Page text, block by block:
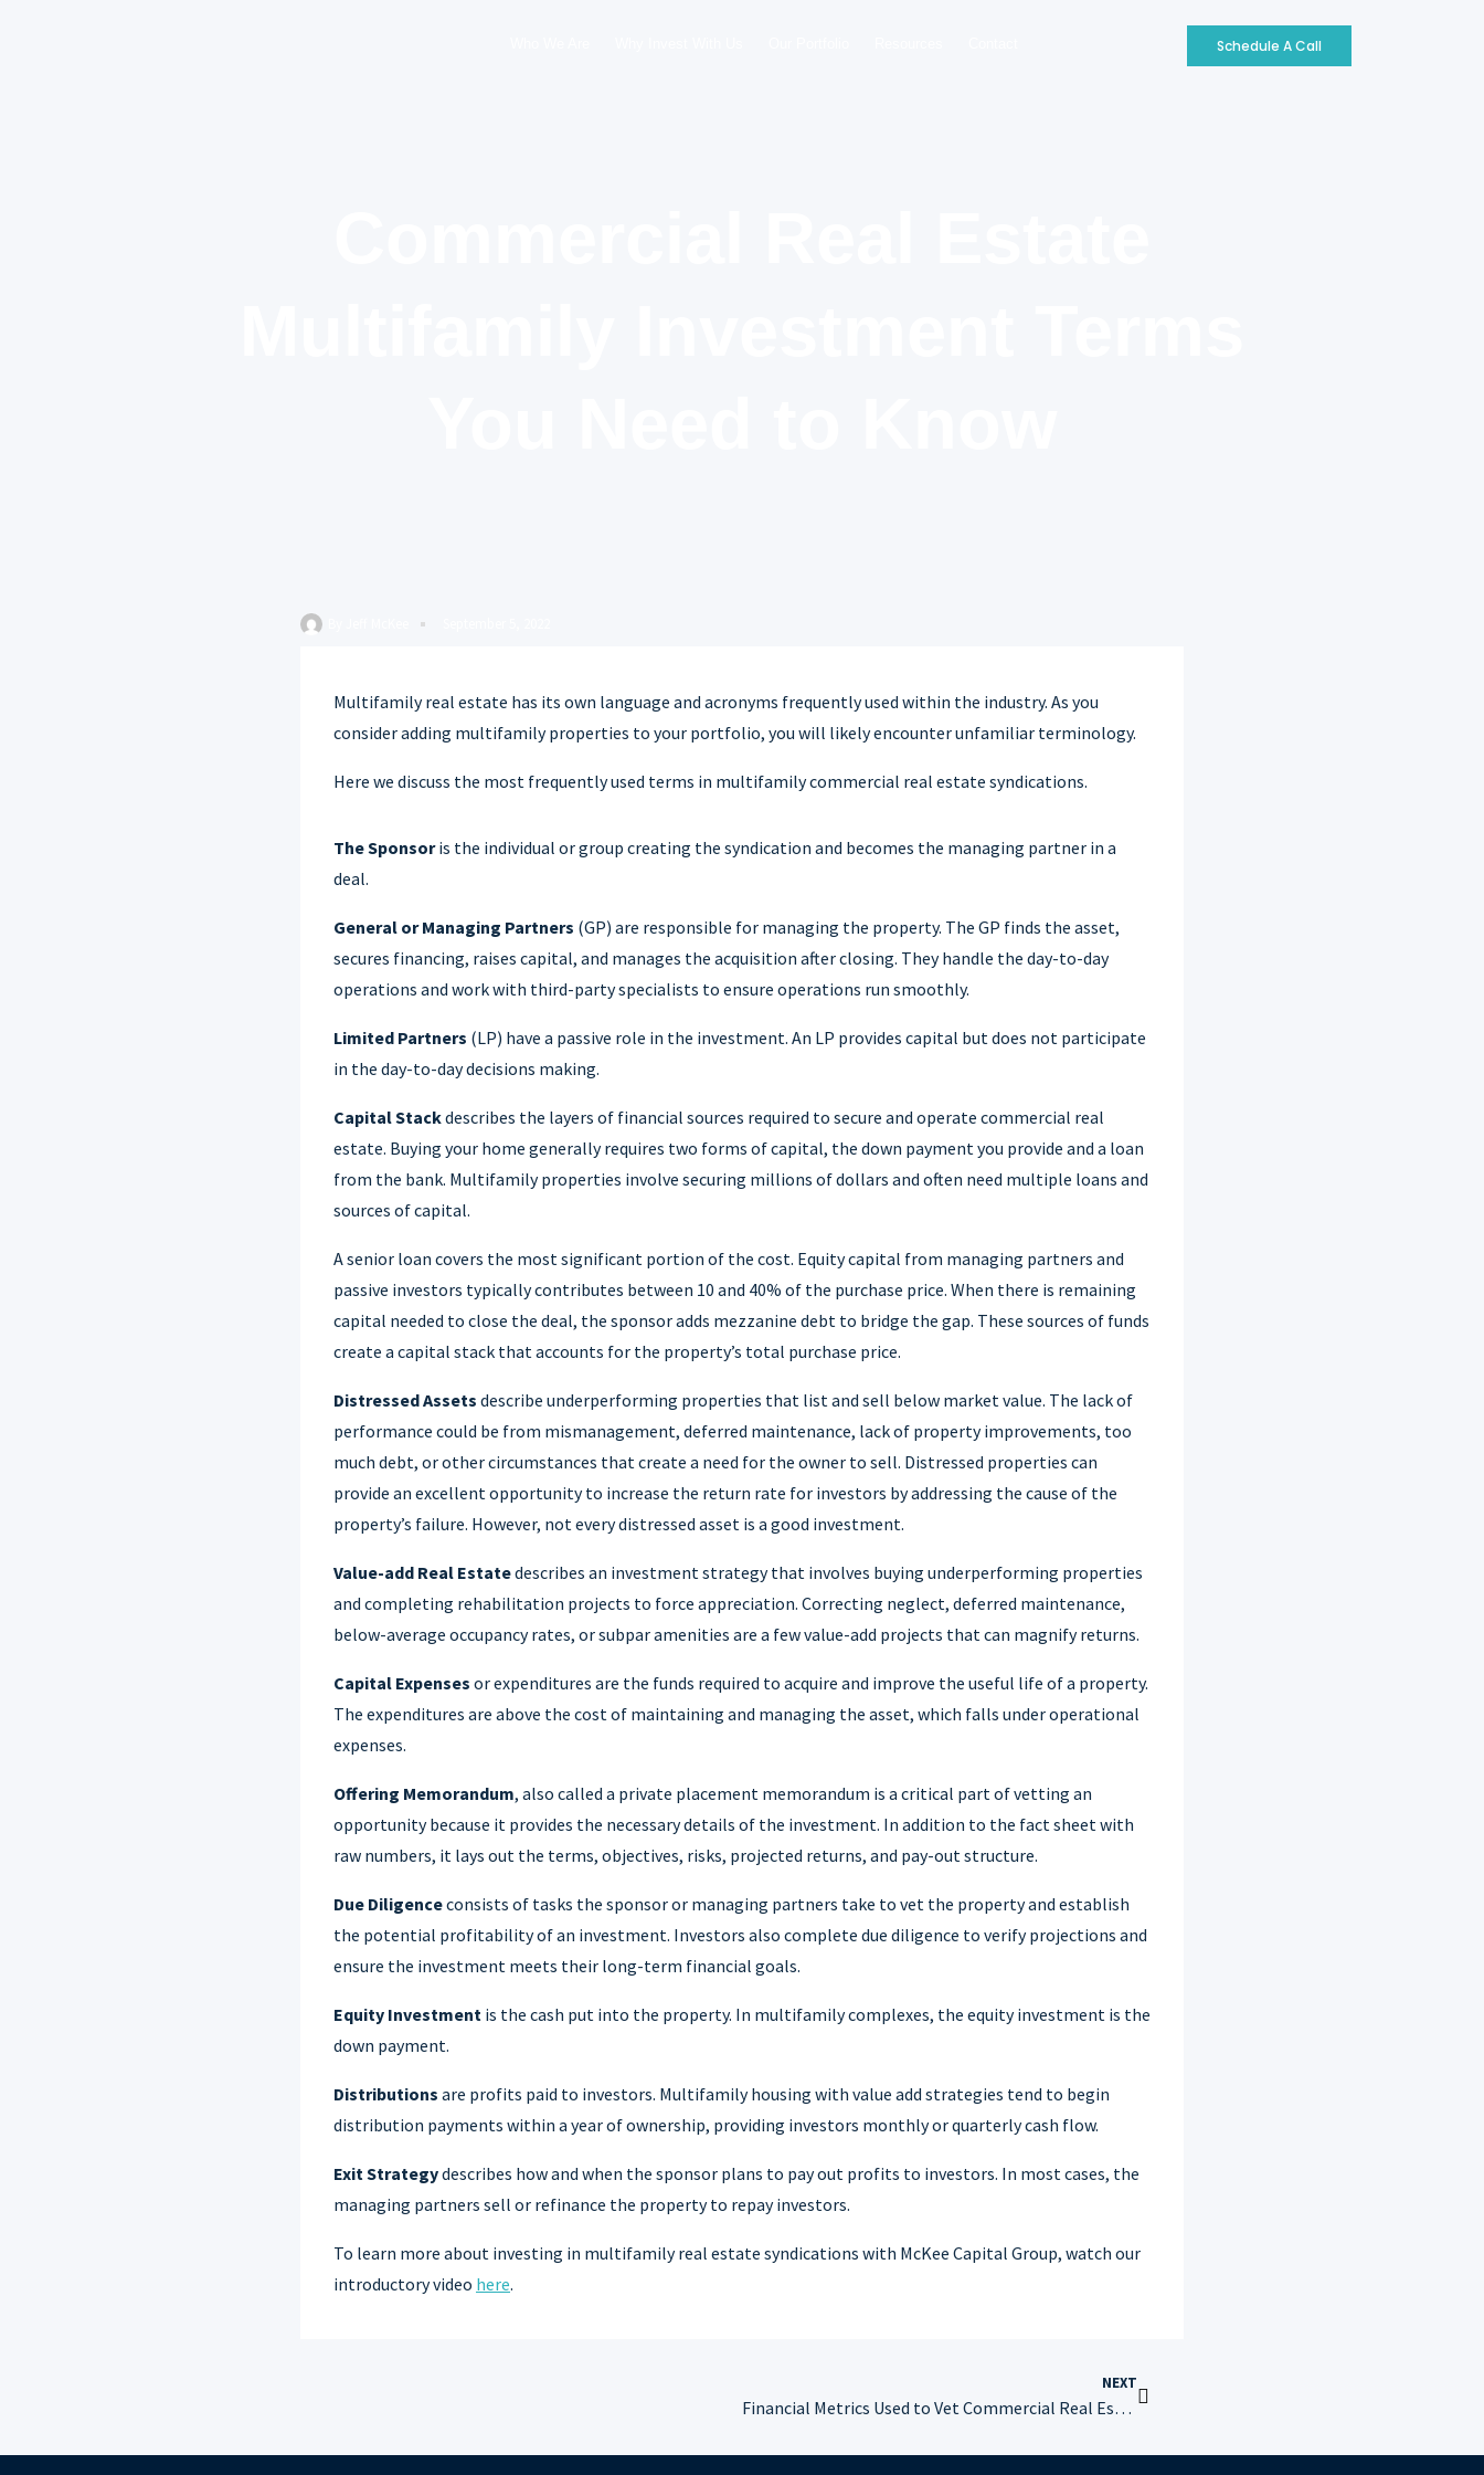
Schedule A Call
Multifamily real estate has its own language and acronyms frequently used within the industry. As you
consider adding multifamily properties to your portfolio, you will likely encounter unfamiliar terminology.
Here we discuss the most frequently used terms in multifamily commercial real estate syndications.
The Sponsoris the individual or group creating the syndication and becomes the managing partner in a
deal.
General or Managing Partners (GP) are responsible for managing the property. The GP finds the asset,
secures financing, raises capital, and manages the acquisition after closing. They handle the day-to-day
operations and work with third-party specialists to ensure operations run smoothly.
Limited Partners (LP) have a passive role in the investment. An LP provides capital but does not participate
in the day-to-day decisions making.
Capital Stackdescribes the layers of financial sources required to secure and operate commercial real
estate. Buying your home generally requires two forms of capital, the down payment you provide and a loan
from the bank. Multifamily properties involve securing millions of dollars and often need multiple loans and
sources of capital.
A senior loan covers the most significant portion of the cost. Equity capital from managing partners and
passive investors typically contributes between 10 and 40% of the purchase price. When there is remaining
capital needed to close the deal, the sponsor adds mezzanine debt to bridge the gap. These sources of funds
create a capital stack that accounts for the property’s total purchase price.
Distressed Assets describe underperforming properties that list and sell below market value. The lack of
performance could be from mismanagement, deferred maintenance, lack of property improvements, too
much debt, or other circumstances that create a need for the owner to sell. Distressed properties can
provide an excellent opportunity to increase the return rate for investors by addressing the cause of the
property’s failure. However, not every distressed asset is a good investment.
Value-add Real Estatedescribes an investment strategy that involves buying underperforming properties
and completing rehabilitation projects to force appreciation. Correcting neglect, deferred maintenance,
below-average occupancy rates, or subpar amenities are a few value-add projects that can magnify returns.
Capital Expenses or expenditures are the funds required to acquire and improve the useful life of a property.
The expenditures are above the cost of maintaining and managing the asset, which falls under operational
expenses.
Offering Memorandum, also called a private placement memorandum is a critical part of vetting an
opportunity because it provides the necessary details of the investment. In addition to the fact sheet with
raw numbers, it lays out the terms, objectives, risks, projected returns, and pay-out structure.
Due Diligenceconsists of tasks the sponsor or managing partners take to vet the property and establish
the potential profitability of an investment. Investors also complete due diligence to verify projections and
ensure the investment meets their long-term financial goals.
Equity Investment is the cash put into the property. In multifamily complexes, the equity investment is the
down payment.
Distributions are profits paid to investors. Multifamily housing with value add strategies tend to begin
distribution payments within a year of ownership, providing investors monthly or quarterly cash flow.
Exit Strategydescribes how and when the sponsor plans to pay out profits to investors. In most cases, the
managing partners sell or refinance the property to repay investors.
To learn more about investing in multifamily real estate syndications with McKee Capital Group, watch our
introductory video here.
NEXT
Financial Metrics Used to Vet Commercial Real Estate Properties